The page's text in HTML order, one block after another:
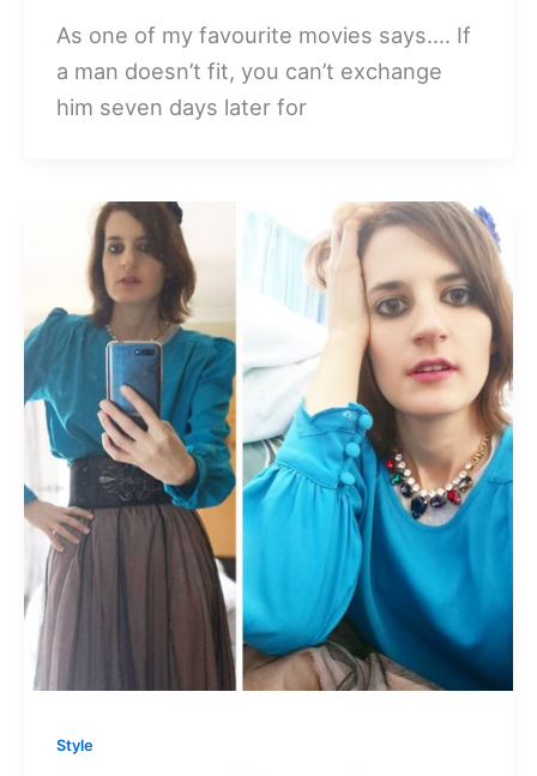
As one of my favourite movies says…. If
a man doesn’t fit, you can’t exchange
him seven days later for
Style